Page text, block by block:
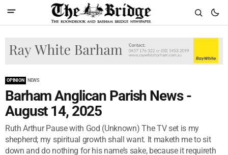
OPINION NEWS
Barham Anglican Parish News -
August 14, 2025
Ruth Arthur Pause with God (Unknown) The TV set is my
shepherd; my spiritual growth shall want. It maketh me to sit
down and do nothing for his name’s sake, because it requireth